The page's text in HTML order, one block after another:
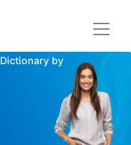
by